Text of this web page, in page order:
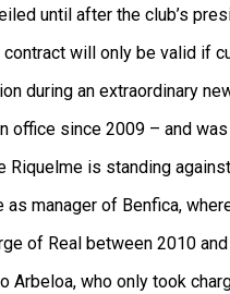
until after the club’s
contract will only be valid if
during an extraordinary
office since 2009 – and
Riquelme is standing
as manager of Benfica,
of Real between 2010
Arbeloa, who only took